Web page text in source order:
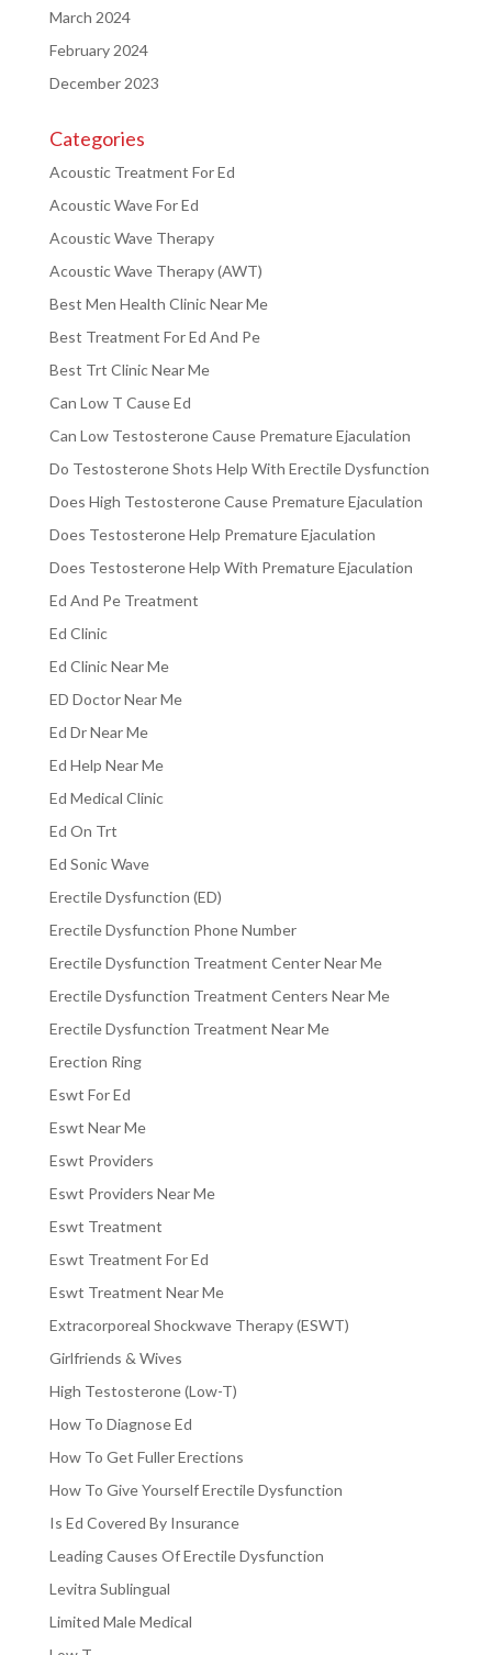
March 2024
February 2024
December 2023
Categories
Acoustic Treatment For Ed
Acoustic Wave For Ed
Acoustic Wave Therapy
Acoustic Wave Therapy (AWT)
Best Men Health Clinic Near Me
Best Treatment For Ed And Pe
Best Trt Clinic Near Me
Can Low T Cause Ed
Can Low Testosterone Cause Premature Ejaculation
Do Testosterone Shots Help With Erectile Dysfunction
Does High Testosterone Cause Premature Ejaculation
Does Testosterone Help Premature Ejaculation
Does Testosterone Help With Premature Ejaculation
Ed And Pe Treatment
Ed Clinic
Ed Clinic Near Me
ED Doctor Near Me
Ed Dr Near Me
Ed Help Near Me
Ed Medical Clinic
Ed On Trt
Ed Sonic Wave
Erectile Dysfunction (ED)
Erectile Dysfunction Phone Number
Erectile Dysfunction Treatment Center Near Me
Erectile Dysfunction Treatment Centers Near Me
Erectile Dysfunction Treatment Near Me
Erection Ring
Eswt For Ed
Eswt Near Me
Eswt Providers
Eswt Providers Near Me
Eswt Treatment
Eswt Treatment For Ed
Eswt Treatment Near Me
Extracorporeal Shockwave Therapy (ESWT)
Girlfriends & Wives
High Testosterone (Low-T)
How To Diagnose Ed
How To Get Fuller Erections
How To Give Yourself Erectile Dysfunction
Is Ed Covered By Insurance
Leading Causes Of Erectile Dysfunction
Levitra Sublingual
Limited Male Medical